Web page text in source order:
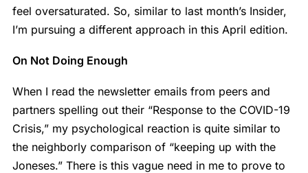
feel oversaturated. So, similar to last month’s Insider,
I’m pursuing a different approach in this April edition.
On Not Doing Enough
When I read the newsletter emails from peers and
partners spelling out their “Response to the COVID-19
Crisis,” my psychological reaction is quite similar to
the neighborly comparison of “keeping up with the
Joneses.” There is this vague need in me to prove to